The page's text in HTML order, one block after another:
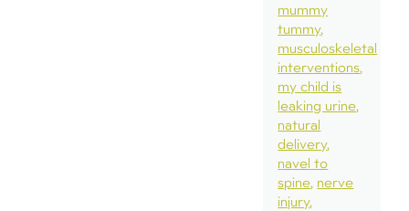
mummy
tummy
musculoskeletal
interventions
my child is
leaking urine
natural
delivery
navel to
spine nerve
injury